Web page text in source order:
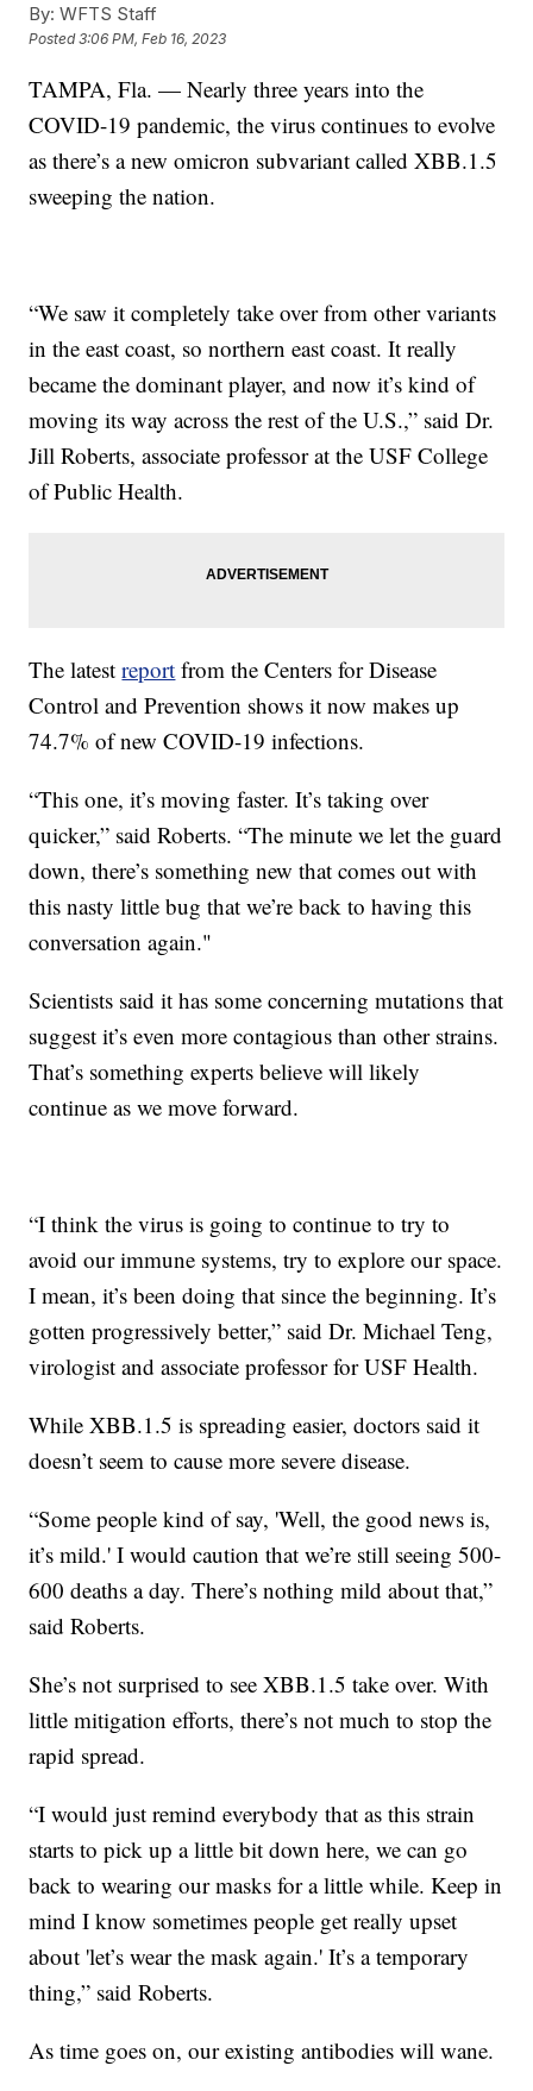
By: WFTS Staff
Posted3:06 PM, Feb 16, 2023
TAMPA, Fla. — Nearly three years into the
COVID-19 pandemic, the virus continues to evolve
as there’s a new omicron subvariant called XBB.1.5
sweeping the nation.
“We saw it completely take over from other variants
in the east coast, so northern east coast. It really
became the dominant player, and now it’s kind of
moving its way across the rest of the U.S.,” said Dr.
Jill Roberts, associate professor at the USF College
of Public Health.
The latestreport from the Centers for Disease
Control and Prevention shows it now makes up
74.7% of new COVID-19 infections.
“This one, it’s moving faster. It’s taking over
quicker,” said Roberts. “The minute we let the guard
down, there’s something new that comes out with
this nasty little bug that we’re back to having this
conversation again."
Scientists said it has some concerning mutations that
suggest it’s even more contagious than other strains.
That’s something experts believe will likely
continue as we move forward.
“I think the virus is going to continue to try to
avoid our immune systems, try to explore our space.
I mean, it’s been doing that since the beginning. It’s
gotten progressively better,” said Dr. Michael Teng,
virologist and associate professor for USF Health.
While XBB.1.5 is spreading easier, doctors said it
doesn’t seem to cause more severe disease.
“Some people kind of say, 'Well, the good news is,
it’s mild.' I would caution that we’re still seeing 500-
600 deaths a day. There’s nothing mild about that,”
said Roberts.
She’s not surprised to see XBB.1.5 take over. With
little mitigation efforts, there’s not much to stop the
rapid spread.
“I would just remind everybody that as this strain
starts to pick up a little bit down here, we can go
back to wearing our masks for a little while. Keep in
mind I know sometimes people get really upset
about 'let’s wear the mask again.' It’s a temporary
thing,” said Roberts.
As time goes on, our existing antibodies will wane.